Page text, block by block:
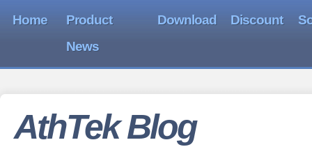
Home
Product
News
Download Discount
AthTek Blog